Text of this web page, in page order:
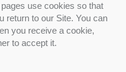
use cookies so that
return to our Site. You can
you receive a cookie,
to accept it.